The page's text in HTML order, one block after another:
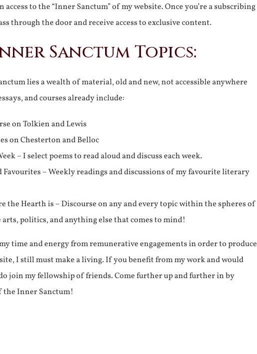
to the “Inner Sanctum” of my website. Once you’re a subscribing
through the door and receive access to exclusive content.
Sanctum Topics:
lies a wealth of material, old and new, not accessible anywhere
and courses already include:
on Tolkien and Lewis
on Chesterton and Belloc
– I select poems to read aloud and discuss each week.
– Weekly readings and discussions of my favourite literary
the Hearth is – Discourse on any and every topic within the spheres of
politics, and anything else that comes to mind!
time and energy from remunerative engagements in order to produce
I still must make a living. If you benefit from my work and would
join my fellowship of friends. Come further up and further in by
the Inner Sanctum!